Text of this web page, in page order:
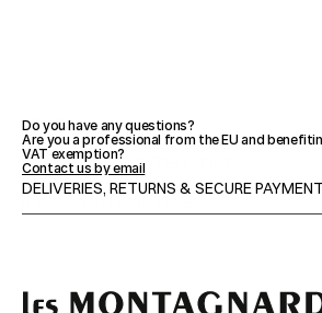
FEATURES
ADVICE & MAINTENANCE
IMPORTANT NOTICES
Do you have any questions?
Are you a professional from the EU and
VAT exemption?
Contact us by email
DELIVERIES, RETURNS & SECURE